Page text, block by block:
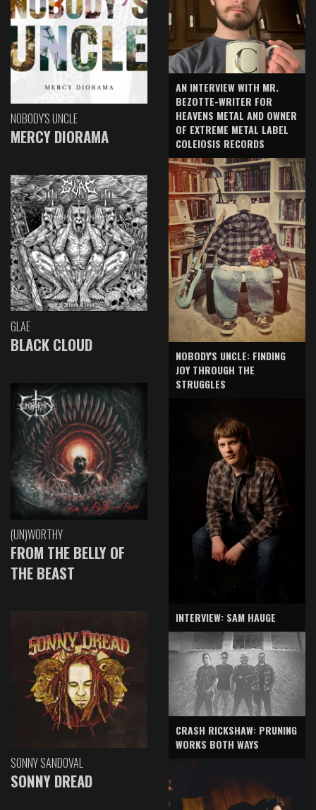
NOBODY'S UNCLE
MERCY DIORAMA
GLAE
BLACK CLOUD
(UN)WORTHY
FROM THE BELLY OF
THE BEAST
SONNY SANDOVAL
SONNY DREAD
AN INTERVIEW WITH MR.
BEZOTTE-WRITER FOR
HEAVENS METAL AND OWNER
OF EXTREME METAL LABEL
COLEIOSIS RECORDS
NOBODY'S UNCLE: FINDING
JOY THROUGH THE
STRUGGLES
INTERVIEW: SAM HAUGE
CRASH RICKSHAW: PRUNING
WORKS BOTH WAYS